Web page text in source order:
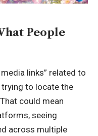
People
links” related to
trying to locate the
could mean
seeing
across multiple